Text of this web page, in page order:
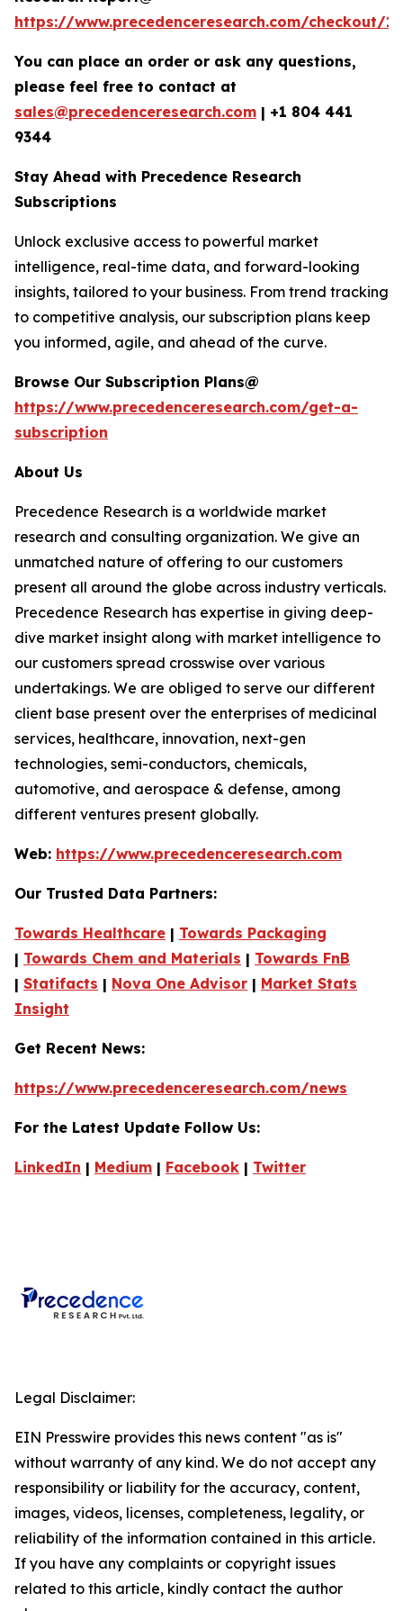
https://www.precedenceresearch.com/checkout/
You can place an order or ask any questions,
please feel free to contact at
sales@precedenceresearch.com | +1 804 441
9344
Stay Ahead with Precedence Research
Subscriptions
Unlock exclusive access to powerful market
intelligence, real-time data, and forward-looking
insights, tailored to your business. From trend tracking
to competitive analysis, our subscription plans keep
you informed, agile, and ahead of the curve.
Browse Our Subscription Plans@
https://www.precedenceresearch.com/get-a-
subscription
About Us
Precedence Research is a worldwide market
research and consulting organization. We give an
unmatched nature of offering to our customers
present all around the globe across industry verticals.
Precedence Research has expertise in giving deep-
dive market insight along with market intelligence to
our customers spread crosswise over various
undertakings. We are obliged to serve our different
client base present over the enterprises of medicinal
services, healthcare, innovation, next-gen
technologies, semi-conductors, chemicals,
automotive, and aerospace & defense, among
different ventures present globally.
Web: https://www.precedenceresearch.com
Our Trusted Data Partners:
Towards Healthcare | Towards Packaging
| Towards Chem and Materials | Towards FnB
| Statifacts | Nova One Advisor | Market Stats
Insight
Get Recent News:
https://www.precedenceresearch.com/news
For the Latest Update Follow Us:
LinkedIn | Medium | Facebook | Twitter
Legal Disclaimer:
EIN Presswire provides this news content "as is"
without warranty of any kind. We do not accept any
responsibility or liability for the accuracy, content,
images, videos, licenses, completeness, legality, or
reliability of the information contained in this article.
If you have any complaints or copyright issues
related to this article, kindly contact the author